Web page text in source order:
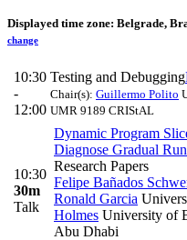
Displayed time zone: Belgrade,
change
10:30
-
12:00
Testing and Debugging
Chair(s): Guillermo Polito
UMR 9189 CRIStAL
10:30
30m
Talk
Dynamic Program
Diagnose Gradual
Research Papers
Felipe Bañados
Ronald Garcia
Holmes University of
Abu Dhabi